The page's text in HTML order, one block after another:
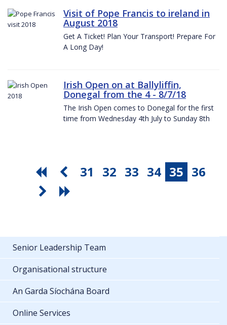
Visit of Pope Francis to ireland in
August 2018
Get A Ticket! Plan Your Transport! Prepare For
A Long Day!
Irish Open on at Ballyliffin,
Donegal from the 4 - 8/7/18
The Irish Open comes to Donegal for the first
time from Wednesday 4th July to Sunday 8th
31 32 33 34 35 36
Senior Leadership Team
Organisational structure
An Garda Síochána Board
Online Services